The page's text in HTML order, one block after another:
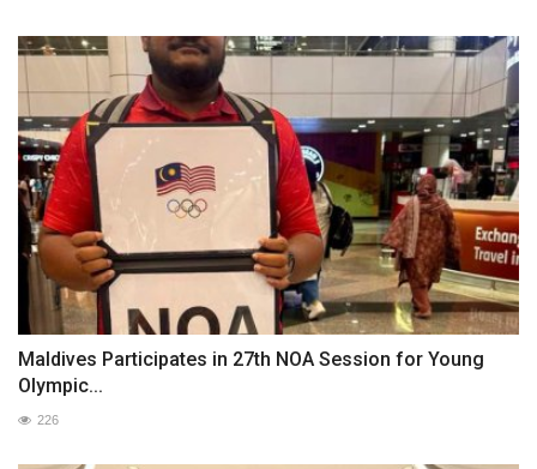
Maldives Participates in 27th NOA Session for Young
Olympic...
226